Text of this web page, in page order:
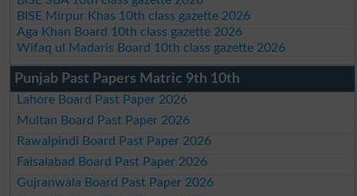
BISE Mirpur Khas 10th class gazette 2026
Aga Khan Board 10th class gazette 2026
Wifaq ul Madaris Board 10th class gazette 2026
Punjab Past Papers Matric 9th 10th
Lahore Board Past Paper 2026
Multan Board Past Paper 2026
Rawalpindi Board Past Paper 2026
Faisalabad Board Past Paper 2026
Gujranwala Board Past Paper 2026